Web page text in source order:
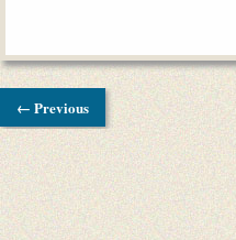
← Previous